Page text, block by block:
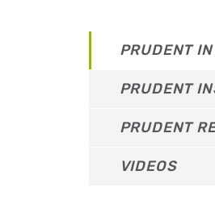
PRUDENT
PRUDENT
PRUDENT
VIDEOS